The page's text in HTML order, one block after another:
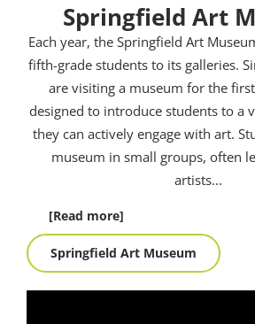
Springfield Art
Each year, the Springfield Art
fifth-grade students to its galleries.
are visiting a museum for the
designed to introduce students to a
they can actively engage with art.
museum in small groups, often
artists...
[Read more]
Springfield Art Museum